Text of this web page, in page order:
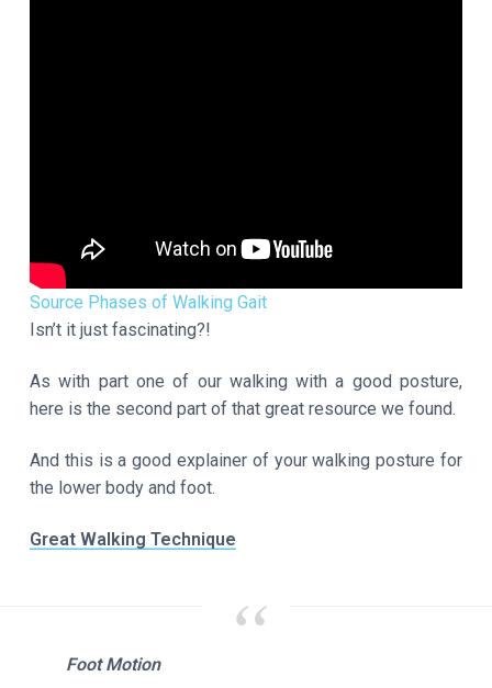
Source Phases of Walking Gait
Isn’t it just fascinating?!
As with part one of our walking with a good posture,
here is the second part of that great resource we found.
And this is a good explainer of your walking posture for
the lower body and foot.
Great Walking Technique
Foot Motion